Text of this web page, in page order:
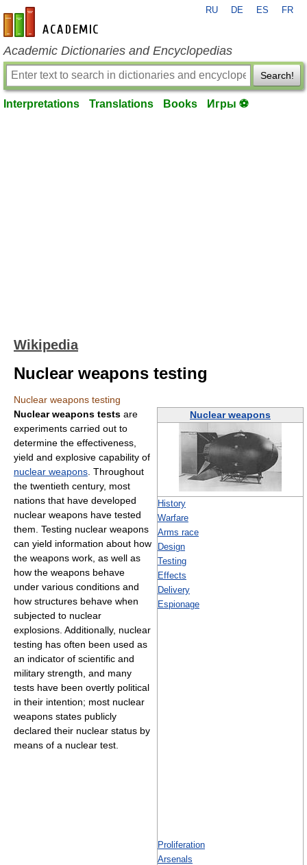
en-academic.com
RU DE ES FR
Academic Dictionaries and Encyclopedias
Search!
Interpretations Translations Books Игры ⚽
Wikipedia
Nuclear weapons testing
Nuclear weapons testing
Nuclear weapons
History
Warfare
Arms race
Design
Testing
Effects
Delivery
Espionage
Proliferation
Arsenals
Nuclear weapons tests are
experiments carried out to
determine the effectiveness,
yield and explosive capability of
nuclear weapons . Throughout
the twentieth century, most
nations that have developed
nuclear weapons have tested
them. Testing nuclear weapons
can yield information about how
the weapons work, as well as
how the weapons behave
under various conditions and
how structures behave when
subjected to nuclear
explosions. Additionally, nuclear
testing has often been used as
an indicator of scientific and
military strength, and many
tests have been overtly political
in their intention; most nuclear
weapons states publicly
declared their nuclear status by
means of a nuclear test.